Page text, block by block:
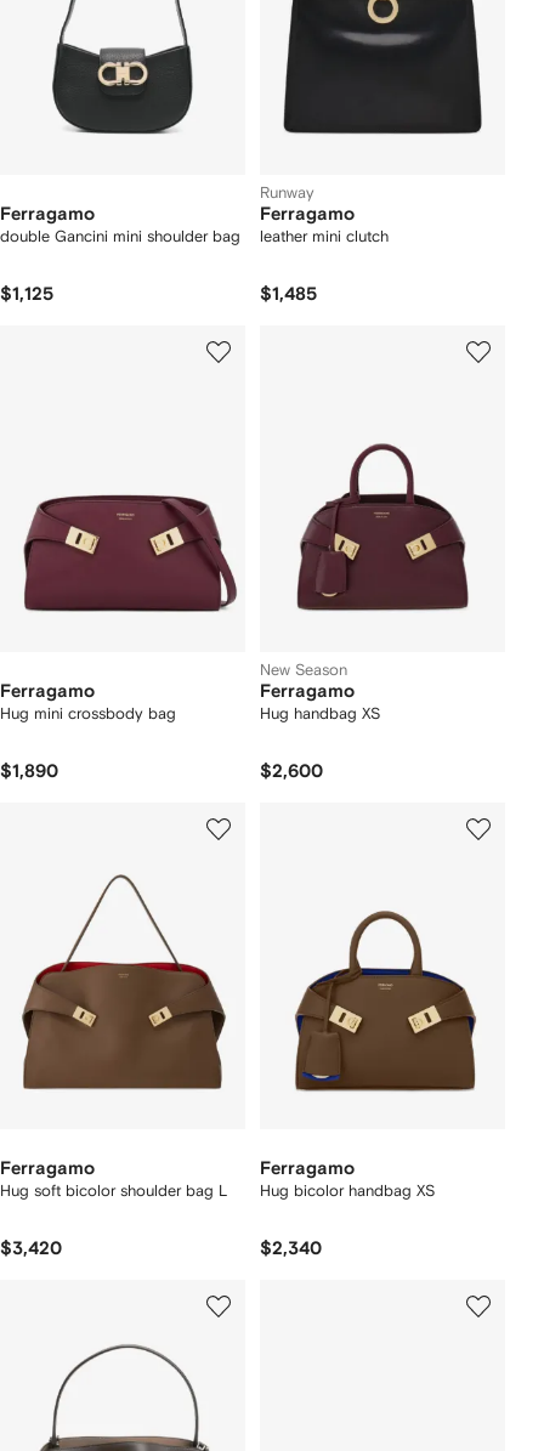
Ferragamo
double Gancini mini shoulder bag
$1,125
Runway
Ferragamo
leather mini clutch
$1,485
Ferragamo
Hug mini crossbody bag
$1,890
New Season
Ferragamo
Hug handbag XS
$2,600
Ferragamo
Hug soft bicolor shoulder bag L
$3,420
Ferragamo
Hug bicolor handbag XS
$2,340